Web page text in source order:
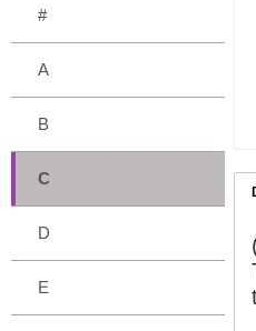
#
A
B
C
D
E